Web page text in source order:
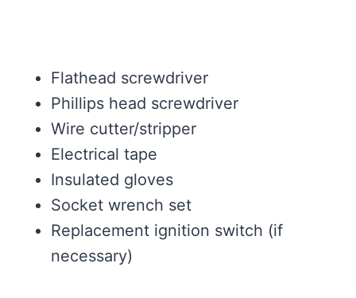
Flathead screwdriver
Phillips head screwdriver
Wire cutter/stripper
Electrical tape
Insulated gloves
Socket wrench set
Replacement ignition switch (if
necessary)